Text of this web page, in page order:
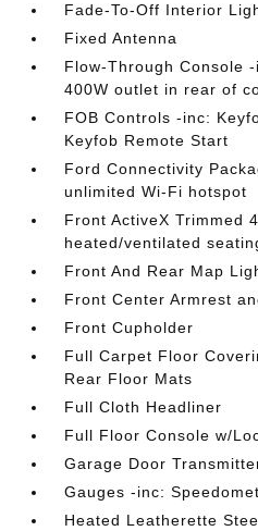
Fade-To-Off Interior
Fixed Antenna
Flow-Through Console
400W outlet in rear of
FOB Controls -inc:
Keyfob Remote Start
Ford Connectivity
unlimited Wi-Fi hotspot
Front ActiveX Trimmed
heated/ventilated
Front And Rear Map
Front Center Armrest
Front Cupholder
Full Carpet Floor
Rear Floor Mats
Full Cloth Headliner
Full Floor Console w/
Garage Door
Gauges -inc:
Heated Leatherette